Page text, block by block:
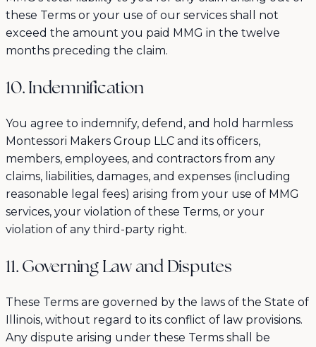
these Terms or your use of our services shall not
exceed the amount you paid MMG in the twelve
months preceding the claim.
10. Indemnification
You agree to indemnify, defend, and hold harmless
Montessori Makers Group LLC and its officers,
members, employees, and contractors from any
claims, liabilities, damages, and expenses (including
reasonable legal fees) arising from your use of MMG
services, your violation of these Terms, or your
violation of any third-party right.
11. Governing Law and Disputes
These Terms are governed by the laws of the State of
Illinois, without regard to its conflict of law provisions.
Any dispute arising under these Terms shall be